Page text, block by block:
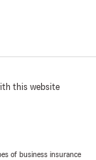
this website
of business insurance